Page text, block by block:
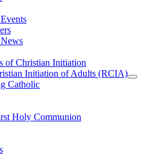
of Christian Initiation
Initiation of Adults (RCIA)
Catholic
Holy Communion